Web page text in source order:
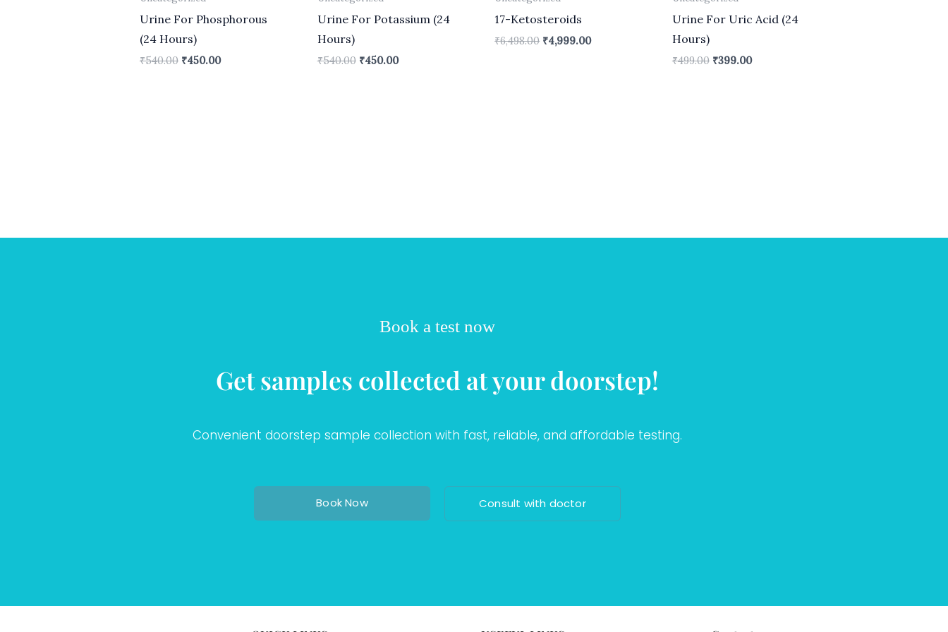
Urine For Phosphorous
(24 Hours)
₹540.00 ₹450.00
Urine For Potassium (24
Hours)
₹540.00 ₹450.00
17-Ketosteroids
₹6,498.00 ₹4,999.00
Urine For Uric Acid (24
Hours)
₹499.00 ₹399.00
Book a test now
Get samples collected at your doorstep!
Convenient doorstep sample collection with fast, reliable, and affordable testing.
Book Now Consult with doctor